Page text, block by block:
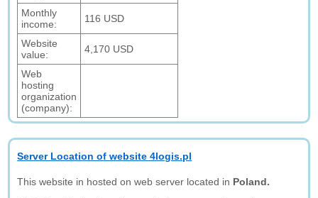
Monthly
income:
116 USD
Website
value:
4,170 USD
Web
hosting
organization
(company):
Server Location of website 4logis.pl
This website in hosted on web server located in Poland.